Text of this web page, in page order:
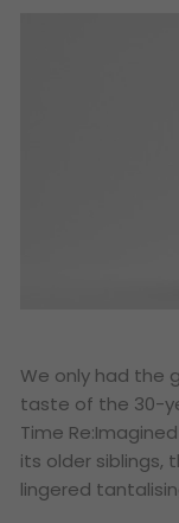
We only had the
taste of the 30-
Time
its older siblings,
lingered